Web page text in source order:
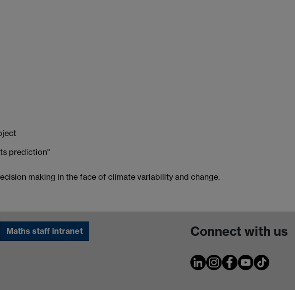
prediction"
making in the face of climate variability and change.
Maths staff intranet Connect with us